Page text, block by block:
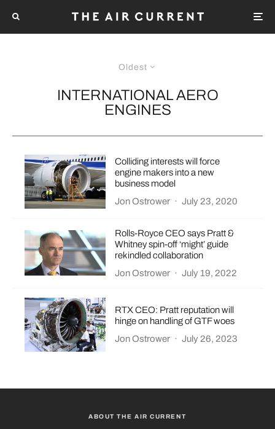
Oldest
INTERNATIONAL AERO
ENGINES
Colliding interests will force
engine makers into a new
business model
Jon Ostrower · July 23, 2020
Rolls-Royce CEO says Pratt &
Whitney spin-off ‘might’ guide
rekindled collaboration
Jon Ostrower · July 19, 2022
RTX CEO: Pratt reputation will
hinge on handling of GTF woes
Jon Ostrower · July 26, 2023
ABOUT THE AIR CURRENT